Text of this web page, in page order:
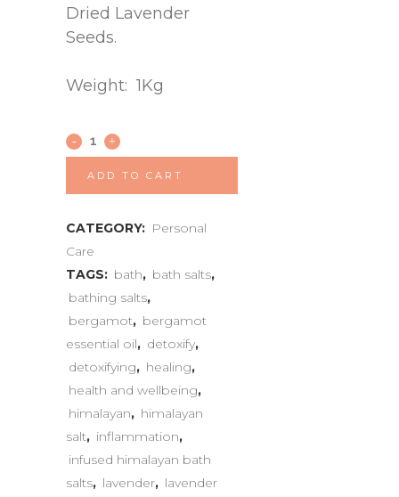
Dried Lavender
Seeds.
Weight: 1Kg
ADD TO CART
CATEGORY: Personal
Care
TAGS: bath, bath salts,
bathing salts,
bergamot, bergamot
essential oil, detoxify,
detoxifying, healing,
health and wellbeing,
himalayan, himalayan
salt, inflammation,
infused himalayan bath
salts, lavender, lavender